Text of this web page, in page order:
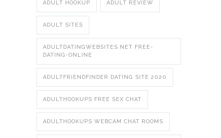
ADULT HOOKUP ADULT REVIEW
ADULT SITES
ADULTDATINGWEBSITES.NET FREE-
DATING-ONLINE
ADULTFRIENDFINDER DATING SITE 2020
ADULTHOOKUPS FREE SEX CHAT
ADULTHOOKUPS WEBCAM CHAT ROOMS